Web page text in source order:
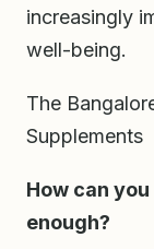
increasingly
well-being.
The
Supplements
How can
enough?